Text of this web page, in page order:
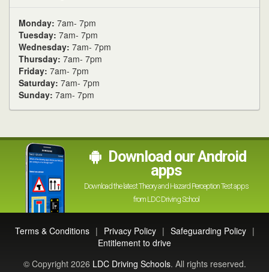
Monday: 7am- 7pm
Tuesday: 7am- 7pm
Wednesday: 7am- 7pm
Thursday: 7am- 7pm
Friday: 7am- 7pm
Saturday: 7am- 7pm
Sunday: 7am- 7pm
Download our Android
apps
Download the latest Theory and Hazard Perception Test apps
from LDC Driving School
Terms & Conditions | Privacy Policy | Safeguarding Policy |
Entitlement to drive
© Copyright 2026 LDC Driving Schools. All rights reserved.